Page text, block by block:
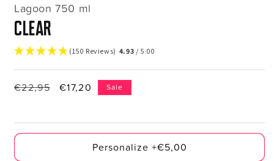
Lagoon 750 ml
clear
(150 Reviews) 4.93 / 5.00
Regular
€22,95
Sale
€17,20 Sale
Personalize +€5,00